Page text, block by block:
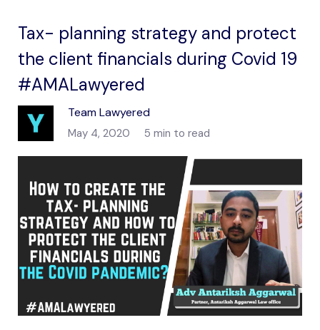
Tax- planning strategy and protect
the client financials during Covid 19
#AMALawyered
Team Lawyered
May 4, 2020 5 min to read